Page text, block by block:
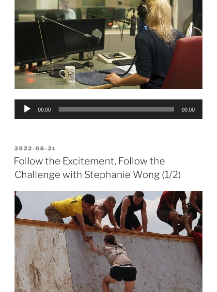
Audio
00:00 00:00
POSTED
ON
2022-06-21
Follow the Excitement, Follow the
Challenge with Stephanie Wong (1/2)